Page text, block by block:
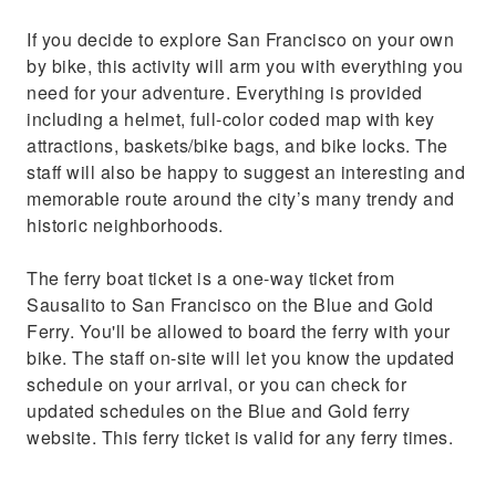
If you decide to explore San Francisco on your own
by bike, this activity will arm you with everything you
need for your adventure. Everything is provided
including a helmet, full-color coded map with key
attractions, baskets/bike bags, and bike locks. The
staff will also be happy to suggest an interesting and
memorable route around the city’s many trendy and
historic neighborhoods.
The ferry boat ticket is a one-way ticket from
Sausalito to San Francisco on the Blue and Gold
Ferry. You'll be allowed to board the ferry with your
bike. The staff on-site will let you know the updated
schedule on your arrival, or you can check for
updated schedules on the Blue and Gold ferry
website. This ferry ticket is valid for any ferry times.